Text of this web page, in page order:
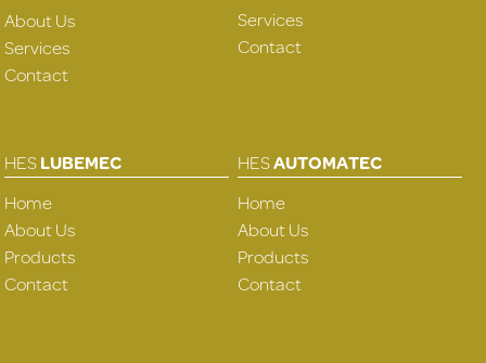
About Us
Services
Contact
Services
Contact
HESLUBEMEC
Home
About Us
Products
Contact
HESAUTOMATEC
Home
About Us
Products
Contact